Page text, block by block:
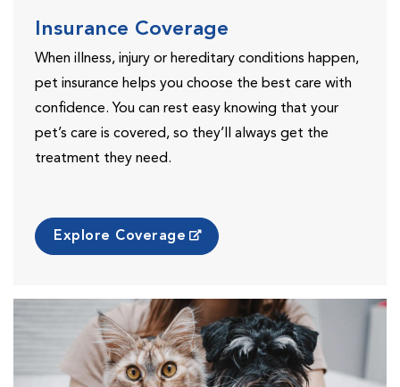
Insurance Coverage
When illness, injury or hereditary conditions happen,
pet insurance helps you choose the best care with
confidence. You can rest easy knowing that your
pet’s care is covered, so they’ll always get the
treatment they need.
Explore Coverage